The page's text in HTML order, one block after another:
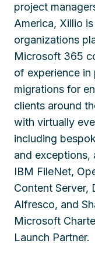
project
America, Xillio
organizations
Microsoft 365
of experience in
migrations for
clients around
with virtually
including
and exceptions,
IBM FileNet,
Content Server,
Alfresco, and
Microsoft
Launch Partner.